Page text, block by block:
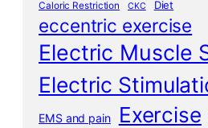
Caloric Restriction
CKC Diet
eccentric exercise
Electric Muscle
Electric
EMS and pain Exercise